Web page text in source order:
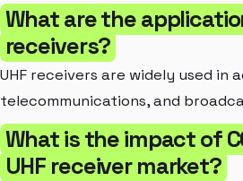
What are the
receivers?
UHF receivers are widely used in
telecommunications, and
What is the impact of
UHF receiver market?